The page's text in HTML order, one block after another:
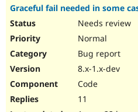
Graceful fail needed in some
Needs review
Normal
Bug report
8.x-1.x-dev
Code
11